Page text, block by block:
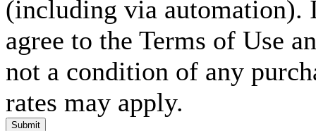
(including via automation).
agree to the Terms of Use
not a condition of any
rates may apply.
Submit